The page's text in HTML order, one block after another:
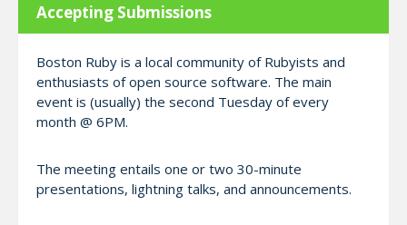
Accepting Submissions
Boston Ruby is a local community of Rubyists and
enthusiasts of open source software. The main
event is (usually) the second Tuesday of every
month @ 6PM.
The meeting entails one or two 30-minute
presentations, lightning talks, and announcements.